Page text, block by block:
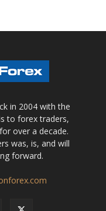
in 2004 with the
to forex traders,
over a decade.
was, is, and will
forward.